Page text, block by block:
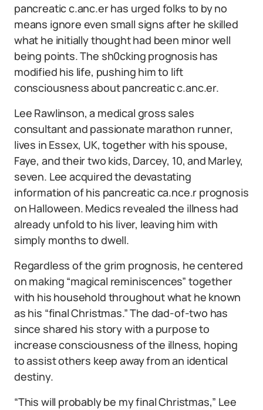
pancreatic c.anc.er has urged folks to by no
means ignore even small signs after he skilled
what he initially thought had been minor well
being points. The sh0cking prognosis has
modified his life, pushing him to lift
consciousness about pancreatic c.anc.er.
Lee Rawlinson, a medical gross sales
consultant and passionate marathon runner,
lives in Essex, UK, together with his spouse,
Faye, and their two kids, Darcey, 10, and Marley,
seven. Lee acquired the devastating
information of his pancreatic ca.nce.r prognosis
on Halloween. Medics revealed the illness had
already unfold to his liver, leaving him with
simply months to dwell.
Regardless of the grim prognosis, he centered
on making “magical reminiscences” together
with his household throughout what he known
as his “final Christmas.” The dad-of-two has
since shared his story with a purpose to
increase consciousness of the illness, hoping
to assist others keep away from an identical
destiny.
“This will probably be my final Christmas,” Lee